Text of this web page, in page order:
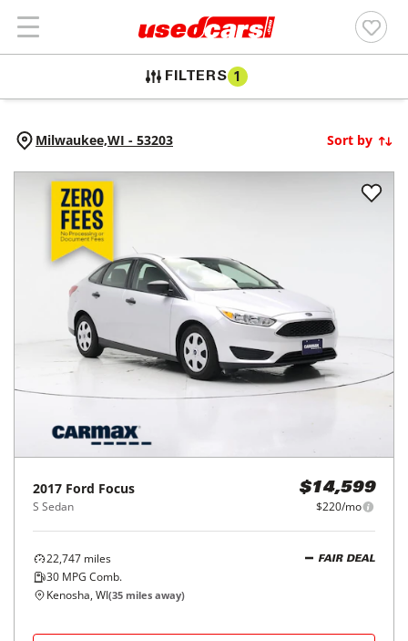
FILTERS 1
Milwaukee,WI - 53203 Sort by
2017 Ford Focus
S Sedan
$14,599
$220/mo
22,747 miles
30 MPG Comb.
FAIR DEAL
Kenosha, WI(35 miles away)